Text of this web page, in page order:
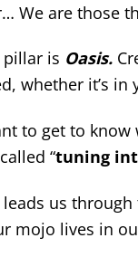
We are those
is Oasis.
whether it’s
to get to
“tuning
us
mojo lives in